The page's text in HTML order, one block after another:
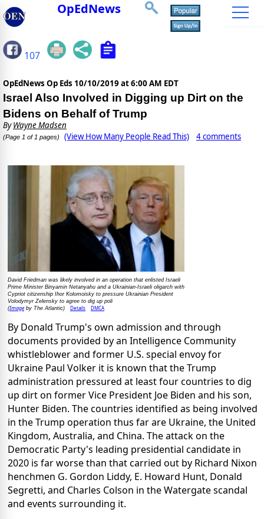
OpEdNews
107
OpEdNews Op Eds 10/10/2019 at 6:00 AM EDT
Israel Also Involved in Digging up Dirt on the
Bidens on Behalf of Trump
ByWayne Madsen
(Page 1 of 1 pages) (View How Many People Read This) 4 comments
David Friedman was likely involved in an operation that enlisted Israeli
Prime Minister Binyamin Netanyahu and a Ukrainian-Israeli oligarch with
Cypriot citizenship Ihor Kolomoisky to pressure Ukrainian President
Volodymyr Zelensky to agree to dig up poli
(Imageby The Atlantic) Details DMCA
By Donald Trump's own admission and through
documents provided by an Intelligence Community
whistleblower and former U.S. special envoy for
Ukraine Paul Volker it is known that the Trump
administration pressured at least four countries to dig
up dirt on former Vice President Joe Biden and his son,
Hunter Biden. The countries identified as being involved
in the Trump operation thus far are Ukraine, the United
Kingdom, Australia, and China. The attack on the
Democratic Party's leading presidential candidate in
2020 is far worse than that carried out by Richard Nixon
henchmen G. Gordon Liddy, E. Howard Hunt, Donald
Segretti, and Charles Colson in the Watergate scandal
and events surrounding it.